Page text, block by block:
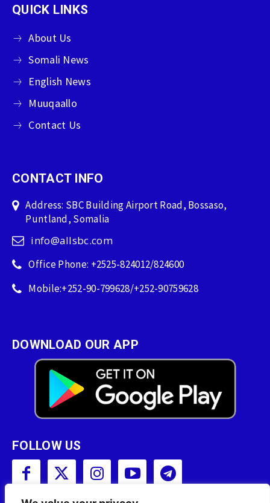
QUICK LINKS
About Us
Somali News
English News
Muuqaallo
Contact Us
CONTACT INFO
Address: SBC Building Airport Road, Bossaso,
Puntland, Somalia
info@allsbc.com
Office Phone: +2525-824012/824600
Mobile:+252-90-799628/+252-90759628
DOWNLOAD OUR APP
FOLLOW US